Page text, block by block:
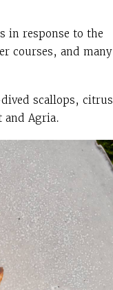
in response to the
courses, and many
scallops, citrus
and Agria.